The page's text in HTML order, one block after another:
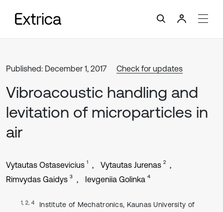
Published: December 1, 2017 Check for updates
Vibroacoustic handling and
levitation of microparticles in
air
Vytautas Ostasevicius 1 Vytautas Jurenas 2
Rimvydas Gaidys 3 Ievgeniia Golinka 4
1, 2, 4
Institute of Mechatronics, Kaunas University of